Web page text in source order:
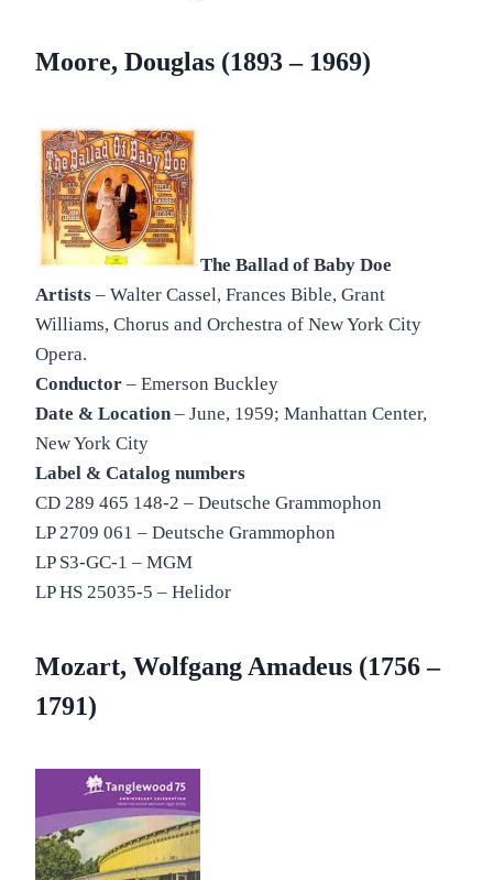
Moore, Douglas (1893 – 1969)
The Ballad of Baby Doe
Artists – Walter Cassel, Frances Bible, Grant
Williams, Chorus and Orchestra of New York City
Opera.
Conductor – Emerson Buckley
Date & Location– June, 1959; Manhattan Center,
New York City
Label & Catalog numbers
CD 289 465 148-2 – Deutsche Grammophon
LP 2709 061 – Deutsche Grammophon
LP S3-GC-1 – MGM
LP HS 25035-5 – Helidor
Mozart, Wolfgang Amadeus (1756 –
1791)